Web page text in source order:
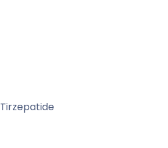
Tirzepatide